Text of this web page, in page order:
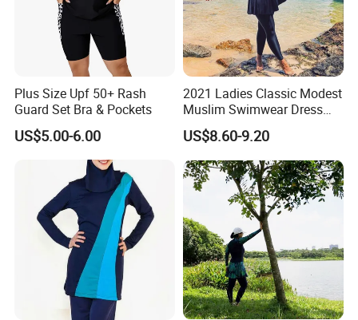
Please attention:
1,Free catalogues with all of our newest
Muslim dress styles.
2,Nice quality.(because quality is our culture!)
Quick shipping within 24 hours,all of items
are readystock.
4,Small order welcome.
5,More than 30000 designs.
6,Support 7 day refund money.
7,Payment by paypal or credit card.
Plus Size Upf 50+ Rash
Guard Set Bra & Pockets
US$5.00-6.00
2021 Ladies Classic Modest
Muslim Swimwear Dress
Full Length Modest
Swimwear Sportswear
US$8.60-9.20